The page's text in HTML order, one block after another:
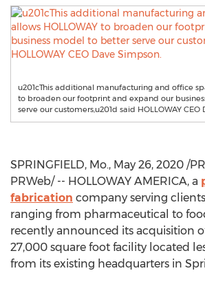
u201cThis additional manufacturing and office
to broaden our footprint and expand our
serve our customers,u201d said HOLLOWAY CEO
SPRINGFIELD, Mo., May 26, 2020 /
PRWeb/ -- HOLLOWAY AMERICA, a
fabrication company serving
ranging from pharmaceutical to
recently announced its acquisition
27,000 square foot facility located
from its existing headquarters in